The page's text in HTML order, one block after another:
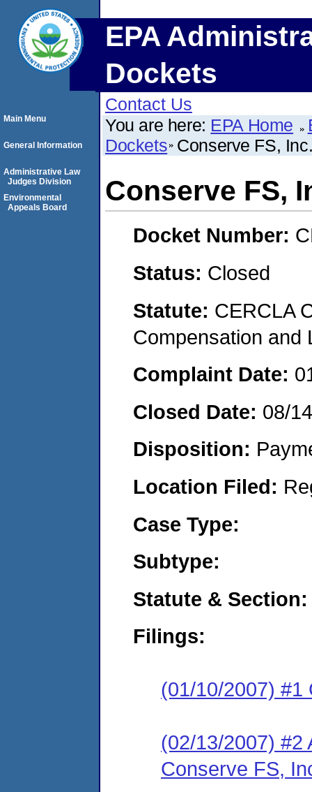
EPA
Dockets
Contact Us
You are here: EPA Home
Dockets Conserve FS,
Conserve FS,
Docket Number:
Status: Closed
Statute: CERCLA
Compensation and
Complaint Date:
Closed Date: 08/
Disposition:
Location Filed:
Case Type:
Subtype:
Statute & Section:
Filings:
(01/10/2007) #1
(02/13/2007) #2
Conserve FS,
Main Menu
General Information
Administrative Law
Judges Division
Environmental
Appeals Board